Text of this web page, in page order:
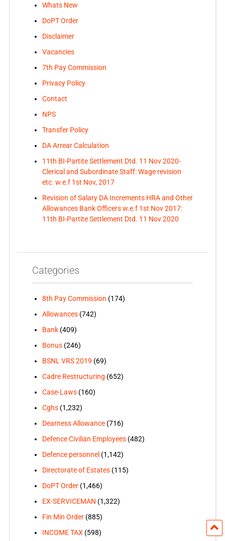
Whats New
DoPT Order
Disclaimer
Vacancies
7th Pay Commission
Privacy Policy
Contact
NPS
Transfer Policy
DA Arrear Calculation
11th BI-Partite Settlement Dtd. 11 Nov 2020-
Clerical and Subordinate Staff: Wage revision
etc. w.e.f 1st Nov, 2017
Revision of Salary DA Increments HRA and Other
Allowances Bank Officers w.e.f 1st Nov 2017:
11th BI-Partite Settlement Dtd. 11 Nov 2020
Categories
8th Pay Commission (174)
Allowances(742)
Bank(409)
Bonus(246)
BSNL VRS 2019 (69)
Cadre Restructuring (652)
Case-Laws(160)
Cghs(1,232)
Dearness Allowance(716)
Defence Civilian Employees(482)
Defence personnel (1,142)
Directorate of Estates(115)
DoPT Order(1,466)
EX-SERVICEMAN (1,322)
Fin Min Order(885)
INCOME TAX (598)